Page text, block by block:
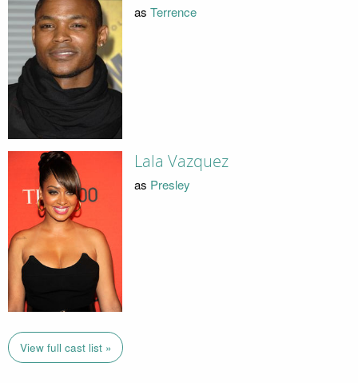
as Terrence
Lala Vazquez
as Presley
View full cast list »